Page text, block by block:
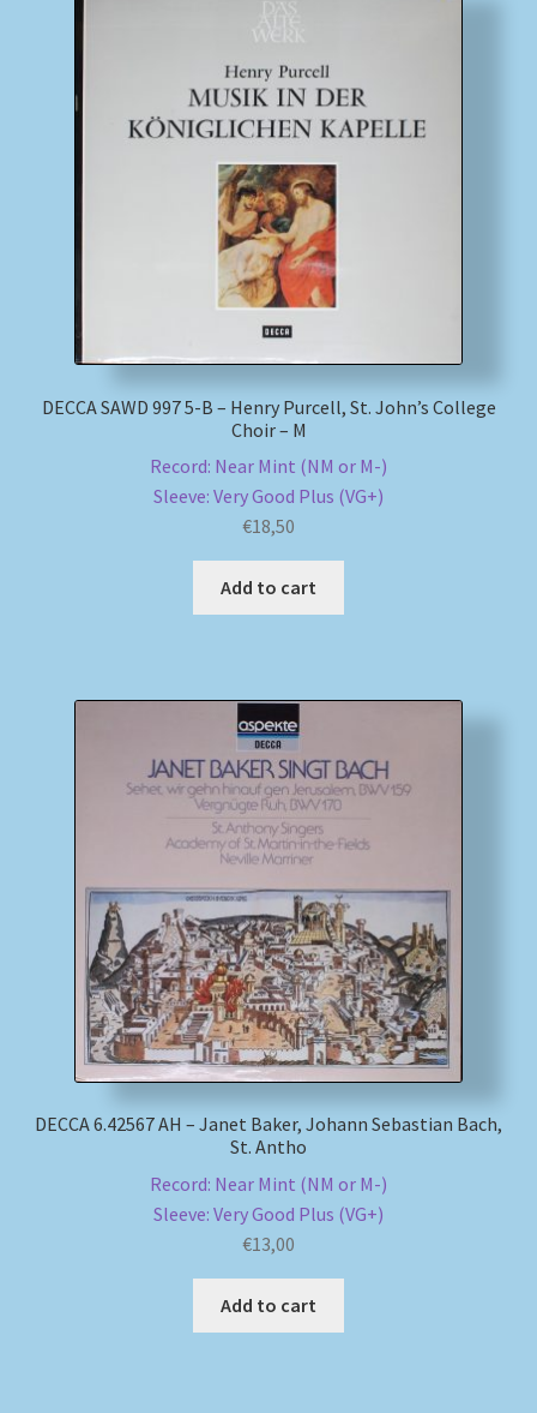
DECCA SAWD 997 5-B – Henry Purcell, St. John’s College
Choir – M
Record: Near Mint (NM or M-)
Sleeve: Very Good Plus (VG+)
€18,50
Add to cart
DECCA 6.42567 AH – Janet Baker, Johann Sebastian Bach,
St. Antho
Record: Near Mint (NM or M-)
Sleeve: Very Good Plus (VG+)
€13,00
Add to cart